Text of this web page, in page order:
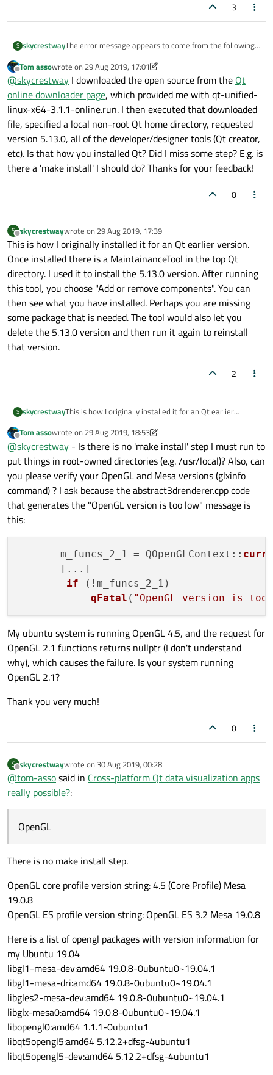
3
S skycrestwayThe error message appears to come from the following
https://code.woboq.org/qt5/qtdatavis3d/src/datavisualiz
ation/engine/abstract3drenderer.cpp.html
My guess is that you compiled Qt yourself and did not
have the right include files present for opengl.
If I use the Qt 5.13.0 from their download, this example
works fine on ubuntu 19.04.
Offline
Tom assowrote on 29 Aug 2019, 17:01
last edited by Tom asso
@skycrestway I downloaded the open source from the Qt
online downloader page, which provided me with qt-unified-
linux-x64-3.1.1-online.run. I then executed that downloaded
file, specified a local non-root Qt home directory, requested
version 5.13.0, all of the developer/designer tools (Qt creator,
etc). Is that how you installed Qt? Did I miss some step? E.g. is
there a 'make install' I should do? Thanks for your feedback!
0
S
Offline
skycrestwaywrote on 29 Aug 2019, 17:39
last edited by
This is how I originally installed it for an Qt earlier version.
Once installed there is a MaintainanceTool in the top Qt
directory. I used it to install the 5.13.0 version. After running
this tool, you choose "Add or remove components". You can
then see what you have installed. Perhaps you are missing
some package that is needed. The tool would also let you
delete the 5.13.0 version and then run it again to reinstall
that version.
2
S skycrestwayThis is how I originally installed it for an Qt earlier
top Qt directory. I used it to install the 5.13.0 version.
After running this tool, you choose "Add or remove
components". You can then see what you have installed.
Perhaps you are missing some package that is needed.
The tool would also let you delete the 5.13.0 version and
then run it again to reinstall that version.
Offline
Tom assowrote on 29 Aug 2019, 18:53
last edited by Tom asso
@skycrestway - Is there is no 'make install' step I must run to
put things in root-owned directories (e.g. /usr/local)? Also, can
you please verify your OpenGL and Mesa versions (glxinfo
command) ? I ask because the abstract3drenderer.cpp code
that generates the "OpenGL version is too low" message is
this:
       m_funcs_2_1 = QOpenGLContext::
       [...]
if (!m_funcs_2_1)
qFatal ( "OpenGL version is
My ubuntu system is running OpenGL 4.5, and the request for
OpenGL 2.1 functions returns nullptr (I don't understand
why), which causes the failure. Is your system running
OpenGL 2.1?
Thank you very much!
0
S
Offline
skycrestwaywrote on 30 Aug 2019, 00:28
last edited by
@tom-assosaid in Cross-platform Qt data visualization apps
really possible?:
OpenGL
There is no make install step.
OpenGL core profile version string: 4.5 (Core Profile) Mesa
19.0.8
OpenGL ES profile version string: OpenGL ES 3.2 Mesa 19.0.8
Here is a list of opengl packages with version information for
my Ubuntu 19.04
libgl1-mesa-dev:amd64 19.0.8-0ubuntu0~19.04.1
libgl1-mesa-dri:amd64 19.0.8-0ubuntu0~19.04.1
libgles2-mesa-dev:amd64 19.0.8-0ubuntu0~19.04.1
libglx-mesa0:amd64 19.0.8-0ubuntu0~19.04.1
libopengl0:amd64 1.1.1-0ubuntu1
libqt5opengl5:amd64 5.12.2+dfsg-4ubuntu1
libqt5opengl5-dev:amd64 5.12.2+dfsg-4ubuntu1